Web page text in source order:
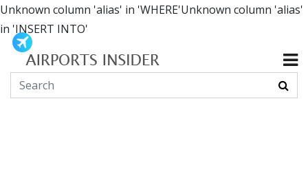
Unknown column 'alias' in 'WHERE'Unknown column 'alias'
in 'INSERT INTO'